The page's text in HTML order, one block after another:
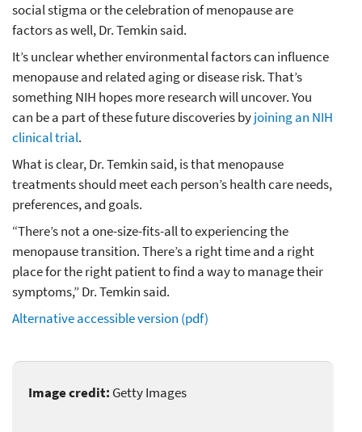
social stigma or the celebration of menopause are
factors as well, Dr. Temkin said.
It’s unclear whether environmental factors can influence
menopause and related aging or disease risk. That’s
something NIH hopes more research will uncover. You
can be a part of these future discoveries byjoining an NIH
clinical trial.
What is clear, Dr. Temkin said, is that menopause
treatments should meet each person’s health care needs,
preferences, and goals.
“There’s not a one-size-fits-all to experiencing the
menopause transition. There’s a right time and a right
place for the right patient to find a way to manage their
symptoms,” Dr. Temkin said.
Alternative accessible version (pdf)
Image credit: Getty Images